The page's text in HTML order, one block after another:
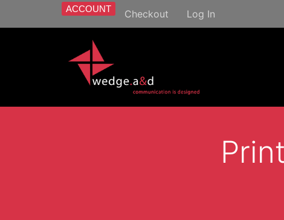
ACCOUNT Checkout Log In